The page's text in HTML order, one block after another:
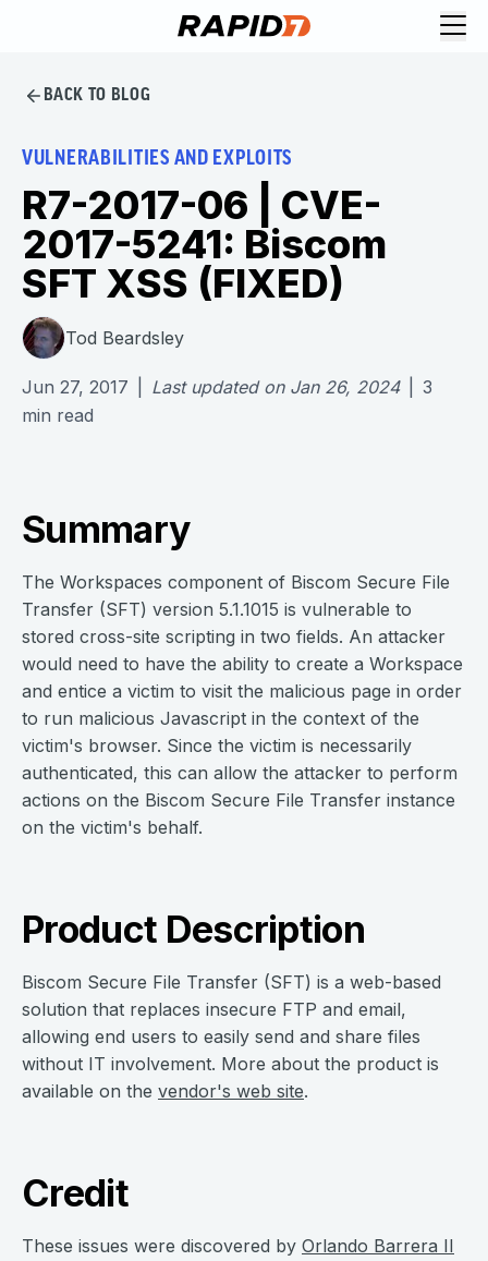
BACK TO BLOG
VULNERABILITIES AND EXPLOITS
R7-2017-06 | CVE-
2017-5241: Biscom
SFT XSS (FIXED)
Tod Beardsley
Jun 27, 2017 Last updated on Jan 26, 2024
3
min read
Summary
The Workspaces component of Biscom Secure File
Transfer (SFT) version 5.1.1015 is vulnerable to
stored cross-site scripting in two fields. An attacker
would need to have the ability to create a Workspace
and entice a victim to visit the malicious page in order
to run malicious Javascript in the context of the
victim's browser. Since the victim is necessarily
authenticated, this can allow the attacker to perform
actions on the Biscom Secure File Transfer instance
on the victim's behalf.
Product Description
Biscom Secure File Transfer (SFT) is a web-based
solution that replaces insecure FTP and email,
allowing end users to easily send and share files
without IT involvement. More about the product is
available on the vendor's web site.
Credit
These issues were discovered by Orlando Barrera II